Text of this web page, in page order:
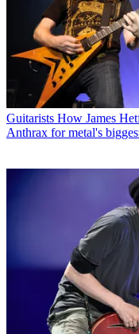
Guitarists How James
Anthrax for metal's